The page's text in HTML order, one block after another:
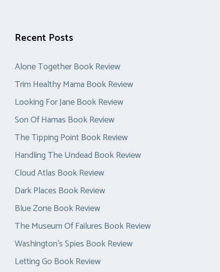
Recent Posts
Alone Together Book Review
Trim Healthy Mama Book Review
Looking For Jane Book Review
Son Of Hamas Book Review
The Tipping Point Book Review
Handling The Undead Book Review
Cloud Atlas Book Review
Dark Places Book Review
Blue Zone Book Review
The Museum Of Failures Book Review
Washington’s Spies Book Review
Letting Go Book Review